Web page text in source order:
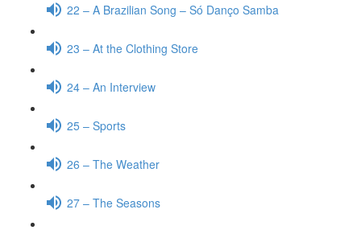
22 – A Brazilian Song – Só Danço Samba
23 – At the Clothing Store
24 – An Interview
25 – Sports
26 – The Weather
27 – The Seasons